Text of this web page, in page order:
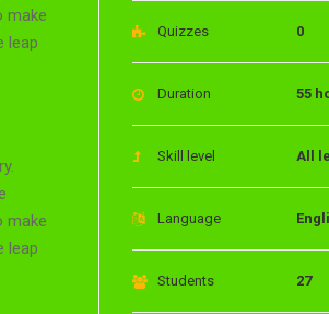
make
leap
make
leap
Quizzes 0
Duration 55
Skill level All
Language
Students 27